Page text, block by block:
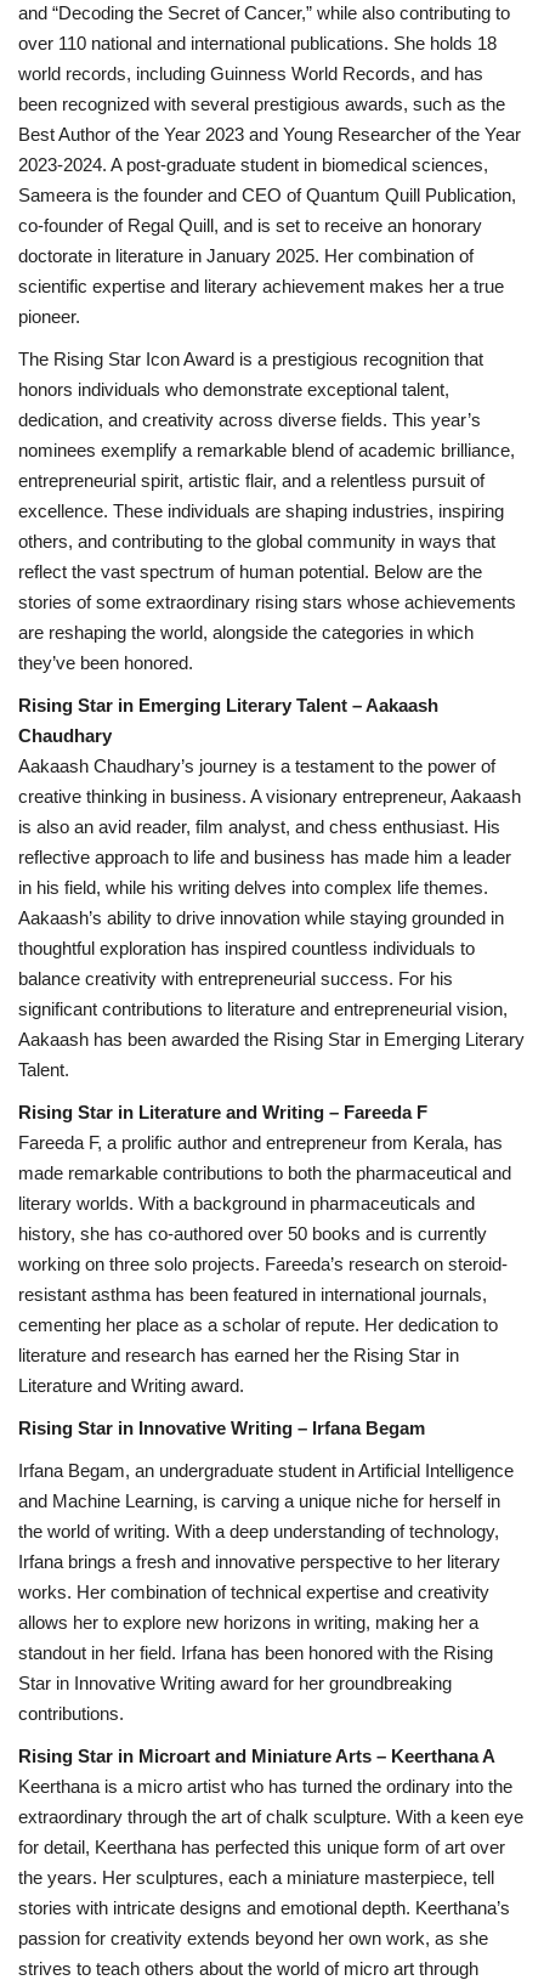
and “Decoding the Secret of Cancer,” while also contributing to
over 110 national and international publications. She holds 18
world records, including Guinness World Records, and has
been recognized with several prestigious awards, such as the
Best Author of the Year 2023 and Young Researcher of the Year
2023-2024. A post-graduate student in biomedical sciences,
Sameera is the founder and CEO of Quantum Quill Publication,
co-founder of Regal Quill, and is set to receive an honorary
doctorate in literature in January 2025. Her combination of
scientific expertise and literary achievement makes her a true
pioneer.
The Rising Star Icon Award is a prestigious recognition that
honors individuals who demonstrate exceptional talent,
dedication, and creativity across diverse fields. This year’s
nominees exemplify a remarkable blend of academic brilliance,
entrepreneurial spirit, artistic flair, and a relentless pursuit of
excellence. These individuals are shaping industries, inspiring
others, and contributing to the global community in ways that
reflect the vast spectrum of human potential. Below are the
stories of some extraordinary rising stars whose achievements
are reshaping the world, alongside the categories in which
they’ve been honored.
Rising Star in Emerging Literary Talent – Aakaash
Chaudhary
Aakaash Chaudhary’s journey is a testament to the power of
creative thinking in business. A visionary entrepreneur, Aakaash
is also an avid reader, film analyst, and chess enthusiast. His
reflective approach to life and business has made him a leader
in his field, while his writing delves into complex life themes.
Aakaash’s ability to drive innovation while staying grounded in
thoughtful exploration has inspired countless individuals to
balance creativity with entrepreneurial success. For his
significant contributions to literature and entrepreneurial vision,
Aakaash has been awarded the Rising Star in Emerging Literary
Talent.
Rising Star in Literature and Writing – Fareeda F
Fareeda F, a prolific author and entrepreneur from Kerala, has
made remarkable contributions to both the pharmaceutical and
literary worlds. With a background in pharmaceuticals and
history, she has co-authored over 50 books and is currently
working on three solo projects. Fareeda’s research on steroid-
resistant asthma has been featured in international journals,
cementing her place as a scholar of repute. Her dedication to
literature and research has earned her the Rising Star in
Literature and Writing award.
Rising Star in Innovative Writing – Irfana Begam
Irfana Begam, an undergraduate student in Artificial Intelligence
and Machine Learning, is carving a unique niche for herself in
the world of writing. With a deep understanding of technology,
Irfana brings a fresh and innovative perspective to her literary
works. Her combination of technical expertise and creativity
allows her to explore new horizons in writing, making her a
standout in her field. Irfana has been honored with the Rising
Star in Innovative Writing award for her groundbreaking
contributions.
Rising Star in Microart and Miniature Arts – Keerthana A
Keerthana is a micro artist who has turned the ordinary into the
extraordinary through the art of chalk sculpture. With a keen eye
for detail, Keerthana has perfected this unique form of art over
the years. Her sculptures, each a miniature masterpiece, tell
stories with intricate designs and emotional depth. Keerthana’s
passion for creativity extends beyond her own work, as she
strives to teach others about the world of micro art through